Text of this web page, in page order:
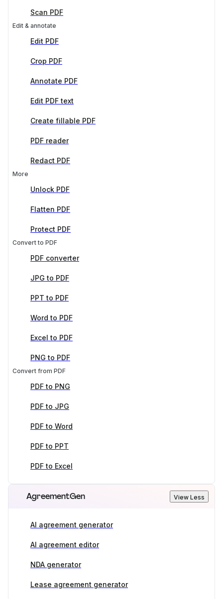
Scan PDF
Edit & annotate
Edit PDF
Crop PDF
Annotate PDF
Edit PDF text
Create fillable PDF
PDF reader
Redact PDF
More
Unlock PDF
Flatten PDF
Protect PDF
Convert to PDF
PDF converter
JPG to PDF
PPT to PDF
Word to PDF
Excel to PDF
PNG to PDF
Convert from PDF
PDF to PNG
PDF to JPG
PDF to Word
PDF to PPT
PDF to Excel
AgreementGen View Less
AI agreement generator
AI agreement editor
NDA generator
Lease agreement generator